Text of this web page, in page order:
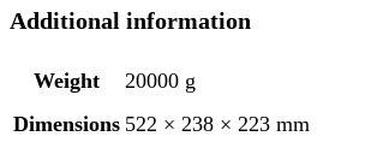
Additional information
Weight
20000 g
Dimensions 522 × 238 × 223 mm